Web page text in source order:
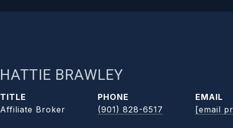
HATTIE BRAWLEY
TITLE
Affiliate Broker
PHONE
(901) 828-6517
EMAIL
[email